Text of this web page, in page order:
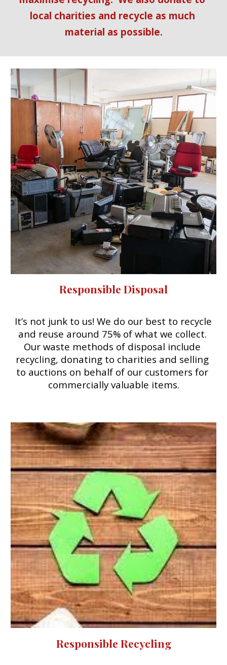
local charities and recycle as much
material as possible.
Responsible Disposal
It’s not junk to us! We do our best to recycle
and reuse around 75%
Our waste methods of disposal include
recycling, donating to charities and selling
to auctions on behalf of our customers for
commercially valuable items.
Responsible Recycling